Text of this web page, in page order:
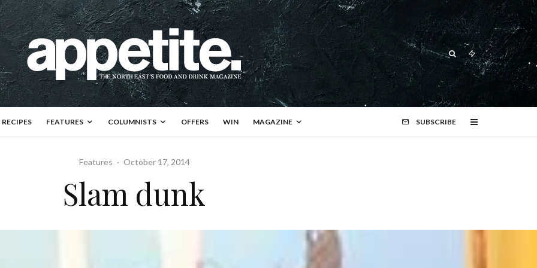
RECIPES FEATURES COLUMNISTS OFFERS WIN MAGAZINE SUBSCRIBE
Features · October 17, 2014
Slam dunk